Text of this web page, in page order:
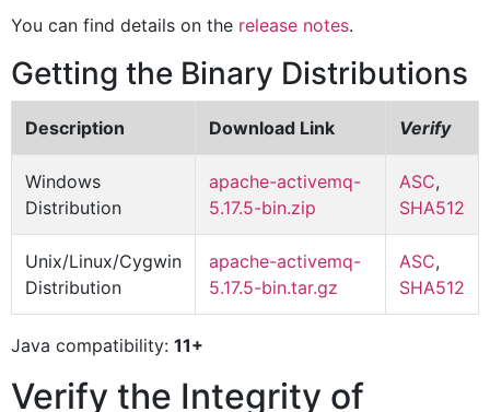
You can find details on the release notes.
Getting the Binary Distributions
Description Download Link Verify
Windows
Distribution
apache-activemq-
5.17.5-bin.zip
ASC,
SHA512
Unix/Linux/Cygwin
Distribution
apache-activemq-
5.17.5-bin.tar.gz
ASC,
SHA512
Java compatibility: 11+
Verify the Integrity of